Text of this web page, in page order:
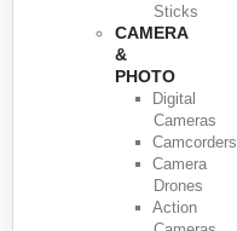
Sticks
CAMERA
&
PHOTO
Digital
Cameras
Camcorders
Camera
Drones
Action